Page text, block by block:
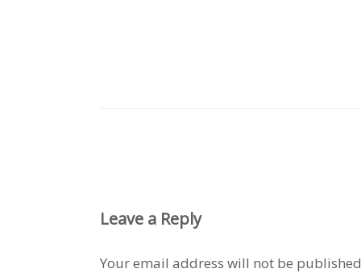
Leave a Reply
Your email address will not be